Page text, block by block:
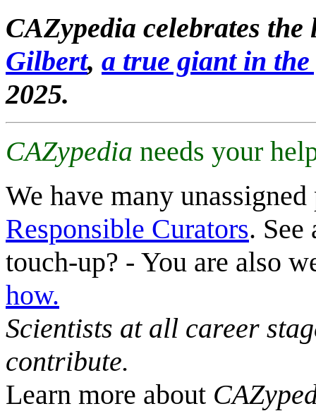
CAZypedia celebrates
Gilbert, a true giant in
2025.
CAZypedia needs your
We have many
Responsible Curators. See
touch-up? - You are also
how.
Scientists at all career
contribute.
Learn more about